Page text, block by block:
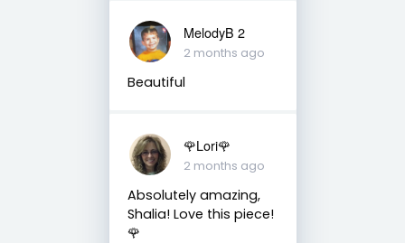
MelodyB 2
2 months ago
Beautiful
🌹Lori🌹
2 months ago
Absolutely amazing,
Shalia! Love this piece!
🌹